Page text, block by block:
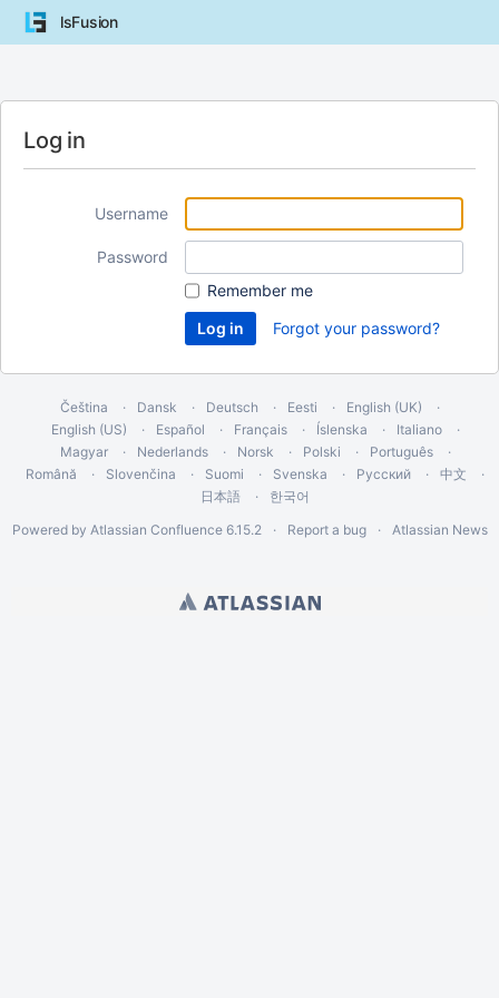
lsFusion
Log in
Username
Password
Remember me
Forgot your password?
Čeština Dansk Deutsch Eesti
English (UK)
English (US)
Español Français Íslenska
Italiano
Magyar
Nederlands Norsk Polski
Português
Română
Slovenčina Suomi Svenska Русский
中文
日本語
한국어
Powered by Atlassian Confluence 6.15.2 Report a bug Atlassian News